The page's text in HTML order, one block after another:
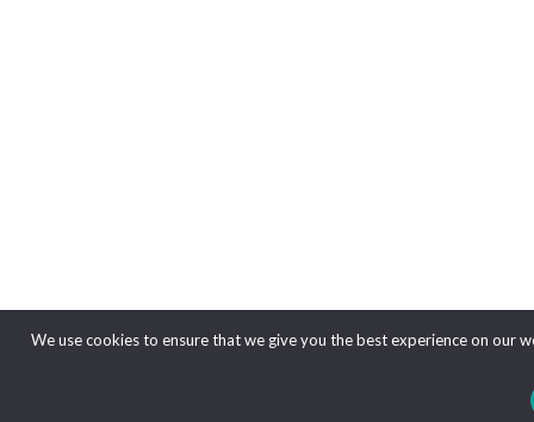
We use cookies to ensure that we give you the best experience on our